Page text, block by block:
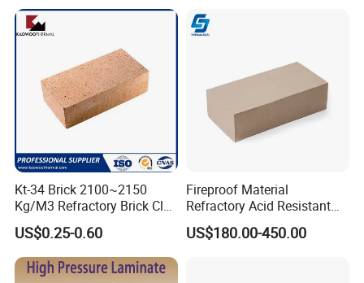
Kt-34 Brick 2100~2150
Kg/M3 Refractory Brick Clay
Fire Brick for Furnace Lining
US$0.25-0.60
Fireproof Material
Refractory Acid Resistant
Brick for Chemical Plant
and Acid Tank Lining
US$180.00-450.00